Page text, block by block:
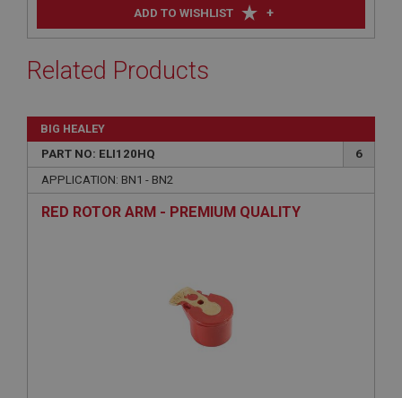
ADD TO WISHLIST +
Related Products
BIG HEALEY
PART NO: ELI120HQ
6
APPLICATION: BN1 - BN2
RED ROTOR ARM - PREMIUM QUALITY